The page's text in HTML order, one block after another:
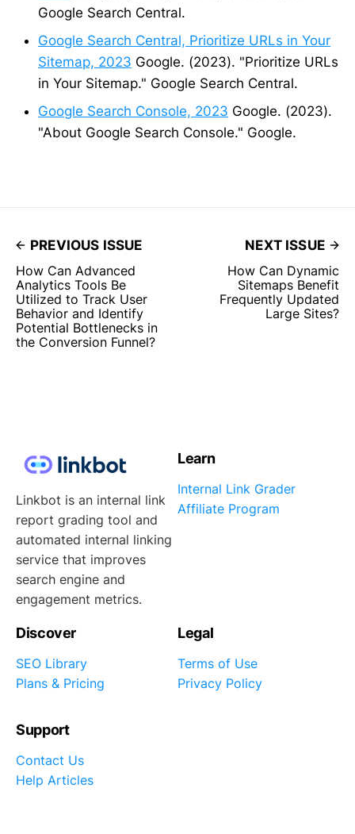
Google Search Central.
Google Search Central, Prioritize URLs in Your
Sitemap, 2023 Google. (2023). "Prioritize URLs
in Your Sitemap." Google Search Central.
Google Search Console, 2023 Google. (2023).
"About Google Search Console." Google.
PREVIOUS ISSUE
How Can Advanced
Analytics Tools Be
Utilized to Track User
Behavior and Identify
Potential Bottlenecks in
the Conversion Funnel?
NEXT ISSUE
How Can Dynamic
Sitemaps Benefit
Frequently Updated
Large Sites?
Linkbot is an internal link
report grading tool and
automated internal linking
service that improves
search engine and
engagement metrics.
Learn
Internal Link Grader
Affiliate Program
Discover
SEO Library
Plans & Pricing
Legal
Terms of Use
Privacy Policy
Support
Contact Us
Help Articles